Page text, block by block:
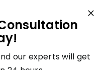
our experts will get